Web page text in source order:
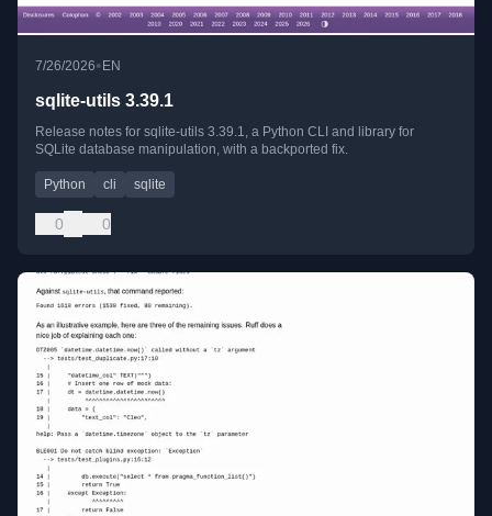
7/26/2026• EN
sqlite-utils 3.39.1
Release notes for sqlite-utils 3.39.1, a Python CLI and library for
SQLite database manipulation, with a backported fix.
Python cli sqlite
0 0